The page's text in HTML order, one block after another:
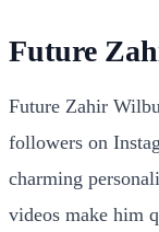
Future
Future Zahir
followers on
charming
videos make him